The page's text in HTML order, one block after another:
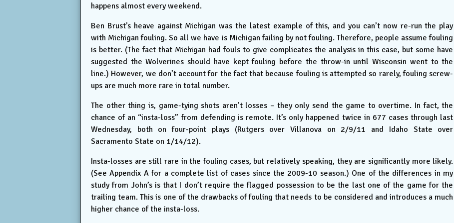
happens almost every weekend.
Ben Brust’s heave against Michigan was the latest example of this, and you can’t now re-run the play
with Michigan fouling. So all we have is Michigan failing by not fouling. Therefore, people assume fouling
is better. (The fact that Michigan had fouls to give complicates the analysis in this case, but some have
suggested the Wolverines should have kept fouling before the throw-in until Wisconsin went to the
line.) However, we don’t account for the fact that because fouling is attempted so rarely, fouling screw-
ups are much more rare in total number.
The other thing is, game-tying shots aren’t losses – they only send the game to overtime. In fact, the
chance of an “insta-loss” from defending is remote. It’s only happened twice in 677 cases through last
Wednesday, both on four-point plays (Rutgers over Villanova on 2/9/11 and Idaho State over
Sacramento State on 1/14/12).
Insta-losses are still rare in the fouling cases, but relatively speaking, they are significantly more likely.
(See Appendix A for a complete list of cases since the 2009-10 season.) One of the differences in my
study from John’s is that I don’t require the flagged possession to be the last one of the game for the
trailing team. This is one of the drawbacks of fouling that needs to be considered and introduces a much
higher chance of the insta-loss.